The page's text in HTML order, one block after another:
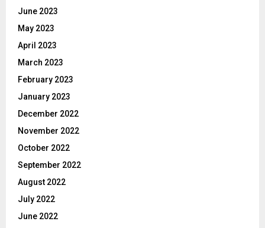
June 2023
May 2023
April 2023
March 2023
February 2023
January 2023
December 2022
November 2022
October 2022
September 2022
August 2022
July 2022
June 2022